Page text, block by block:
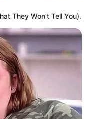
They Won't Tell You).